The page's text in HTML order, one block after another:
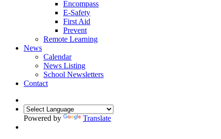
Encompass
E-Safety
First Aid
Prevent
Remote Learning
News
Calendar
News Listing
School Newsletters
Contact
Powered by Translate